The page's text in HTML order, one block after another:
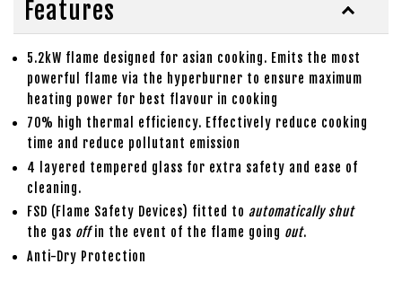
Features
5.2kW flame designed for asian cooking. Emits the most
powerful flame via the hyperburner to ensure maximum
heating power for best flavour in cooking
70% high thermal efficiency. Effectively reduce cooking
time and reduce pollutant emission
4 layered tempered glass for extra safety and ease of
cleaning.
FSD (Flame Safety Devices) fitted to automatically shut
the gas offin the event of the flame going out.
Anti-Dry Protection